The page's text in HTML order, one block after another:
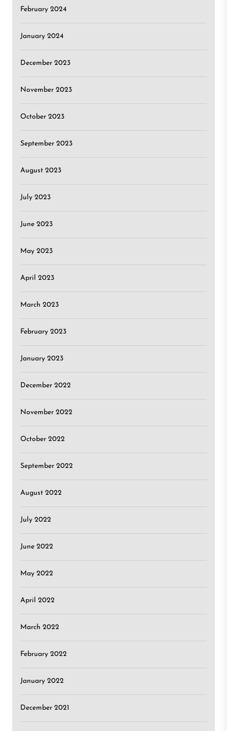
February 2024
January 2024
December 2023
November 2023
October 2023
September 2023
August 2023
July 2023
June 2023
May 2023
April 2023
March 2023
February 2023
January 2023
December 2022
November 2022
October 2022
September 2022
August 2022
July 2022
June 2022
May 2022
April 2022
March 2022
February 2022
January 2022
December 2021